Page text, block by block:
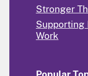
Stronger
Supporting
Work